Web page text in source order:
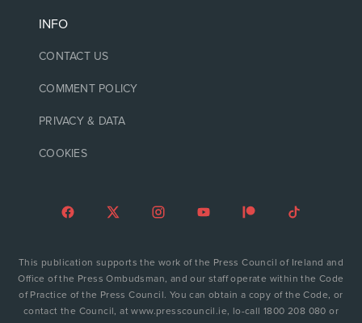
INFO
CONTACT US
COMMENT POLICY
PRIVACY & DATA
COOKIES
This publication supports the work of the Press Council of Ireland and
Office of the Press Ombudsman, and our staff operate within the Code
of Practice of the Press Council. You can obtain a copy of the Code, or
contact the Council, at www.presscouncil.ie, lo-call 1800 208 080 or